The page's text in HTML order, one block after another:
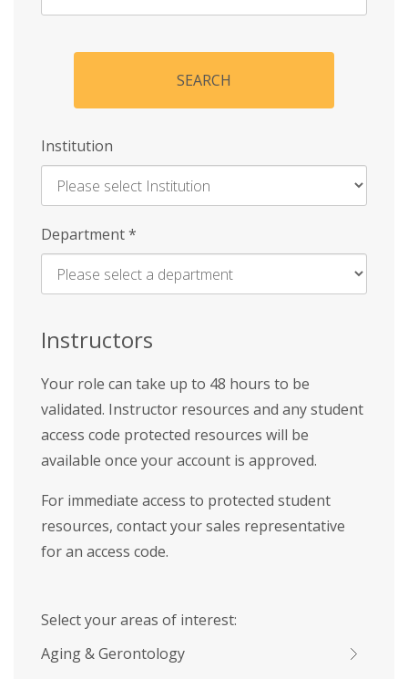
SEARCH
Institution
Enter
Name
Department*
Instructors
Your role can take up to 48 hours to be
validated. Instructor resources and any student
access code protected resources will be
available once your account is approved.
For immediate access to protected student
resources, contact your sales representative
for an access code.
Select your areas of interest:
Aging & Gerontology